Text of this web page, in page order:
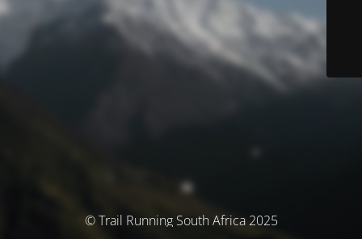
© Trail Running South Africa 2025